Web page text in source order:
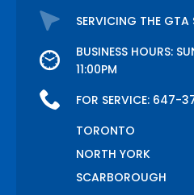
SERVICING THE GTA
BUSINESS HOURS:
11:00PM
FOR SERVICE: 647-
TORONTO
NORTH YORK
SCARBOROUGH